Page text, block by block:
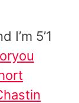
I’m 5’1